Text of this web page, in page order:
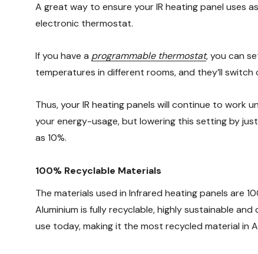
A great way to ensure your IR heating panel
electronic thermostat.
If you have a programmable thermostat, you can
temperatures in different rooms, and they’ll
Thus, your IR heating panels will continue to work
your energy-usage, but lowering this setting by
as 10%.
100% Recyclable Materials
The materials used in Infrared heating panels are
Aluminium is fully recyclable, highly sustainable
use today, making it the most recycled material in